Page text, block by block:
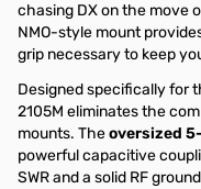
chasing DX on the move
NMO-style mount
grip necessary to keep
Designed specifically for
2105M eliminates the
mounts. Theoversized
powerful capacitive
SWR and a solid RF